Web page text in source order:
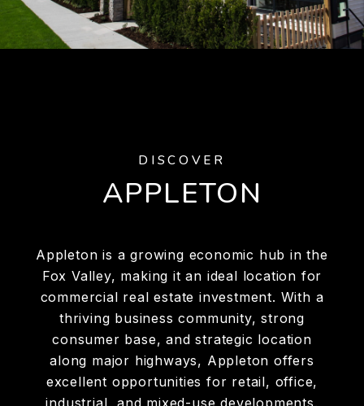
DISCOVER
APPLETON
Appleton is a growing economic hub in the
Fox Valley, making it an ideal location for
commercial real estate investment. With a
thriving business community, strong
consumer base, and strategic location
along major highways, Appleton offers
excellent opportunities for retail, office,
industrial, and mixed-use developments.